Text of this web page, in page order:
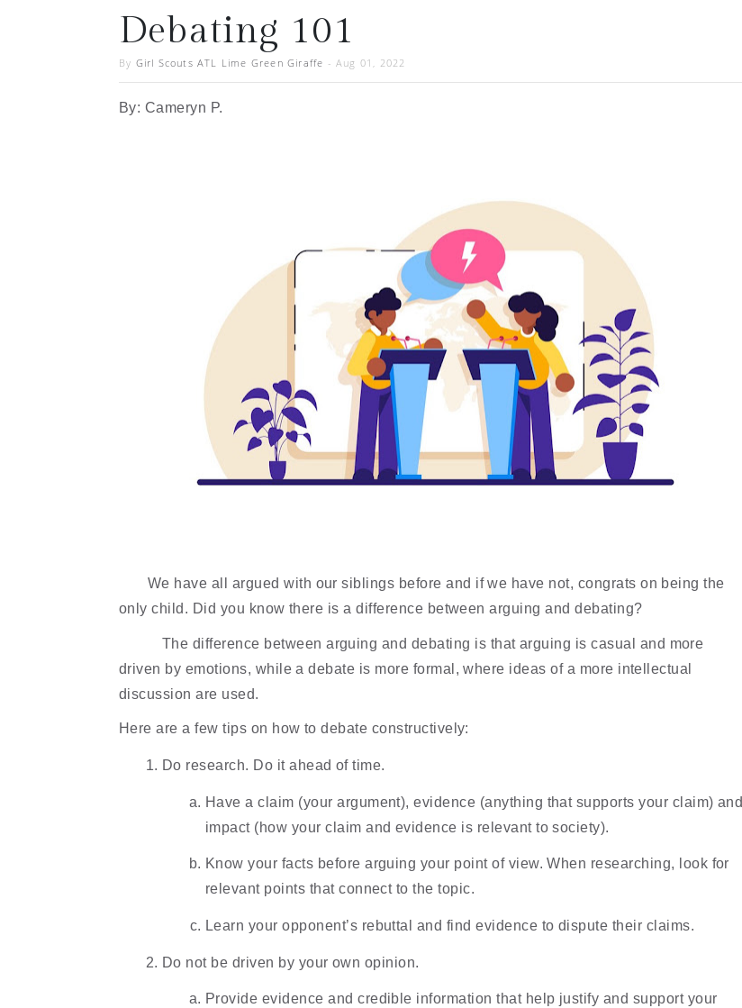
Debating 101
By Girl Scouts ATL Lime Green Giraffe -Aug 01, 2022
By: Cameryn P.
We have all argued with our siblings before and if we have not, congrats on being the
only child. Did you know there is a difference between arguing and debating?
The difference between arguing and debating is that arguing is casual and more
driven by emotions, while a debate is more formal, where ideas of a more intellectual
discussion are used.
Here are a few tips on how to debate constructively:
Do research. Do it ahead of time.
Have a claim (your argument), evidence (anything that supports your claim) and
impact (how your claim and evidence is relevant to society).
Know your facts before arguing your point of view. When researching, look for
relevant points that connect to the topic.
Learn your opponent’s rebuttal and find evidence to dispute their claims.
Do not be driven by your own opinion.
Provide evidence and credible information that help justify and support your